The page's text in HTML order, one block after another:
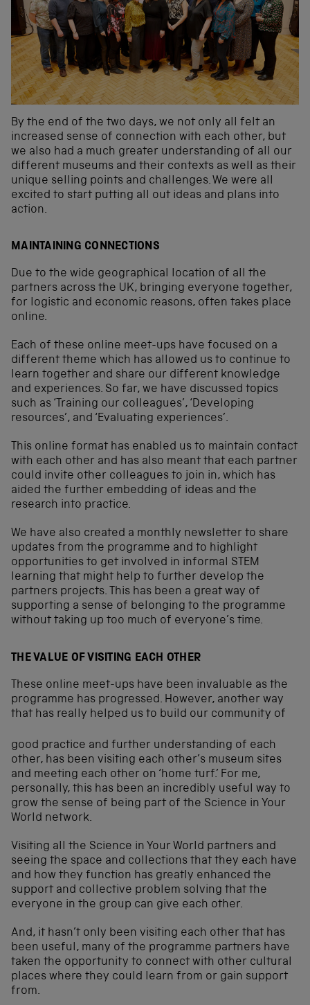
By the end of the two days, we not only all felt an
increased sense of connection with each other, but
we also had a much greater understanding of all our
different museums and their contexts as well as their
unique selling points and challenges. We were all
excited to start putting all out ideas and plans into
action.
MAINTAINING CONNECTIONS
Due to the wide geographical location of all the
partners across the UK, bringing everyone together,
for logistic and economic reasons, often takes place
online.
Each of these online meet-ups have focused on a
different theme which has allowed us to continue to
learn together and share our different knowledge
and experiences. So far, we have discussed topics
such as ‘Training our colleagues’, ‘Developing
resources’, and ‘Evaluating experiences’.
This online format has enabled us to maintain contact
with each other and has also meant that each partner
could invite other colleagues to join in, which has
aided the further embedding of ideas and the
research into practice.
We have also created a monthly newsletter to share
updates from the programme and to highlight
opportunities to get involved in informal STEM
learning that might help to further develop the
partners projects. This has been a great way of
supporting a sense of belonging to the programme
without taking up too much of everyone’s time.
THE VALUE OF VISITING EACH OTHER
These online meet-ups have been invaluable as the
programme has progressed. However, another way
that has really helped us to build our community of
good practice and further understanding of each
other, has been visiting each other’s museum sites
and meeting each other on ‘home turf.’ For me,
personally, this has been an incredibly useful way to
grow the sense of being part of the Science in Your
World network.
Visiting all the Science in Your World partners and
seeing the space and collections that they each have
and how they function has greatly enhanced the
support and collective problem solving that the
everyone in the group can give each other.
And, it hasn’t only been visiting each other that has
been useful, many of the programme partners have
taken the opportunity to connect with other cultural
places where they could learn from or gain support
from.